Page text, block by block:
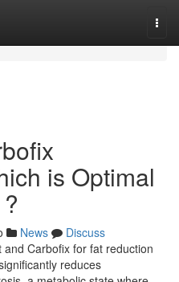
is Optimal
News
Discuss
Carbofix for fat reduction
reduces